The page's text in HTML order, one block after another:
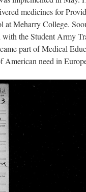
medicines for
at Meharry College.
the Student Army
part of Medical
American need in